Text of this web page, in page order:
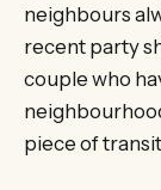
neighbours
recent party
couple who
piece of